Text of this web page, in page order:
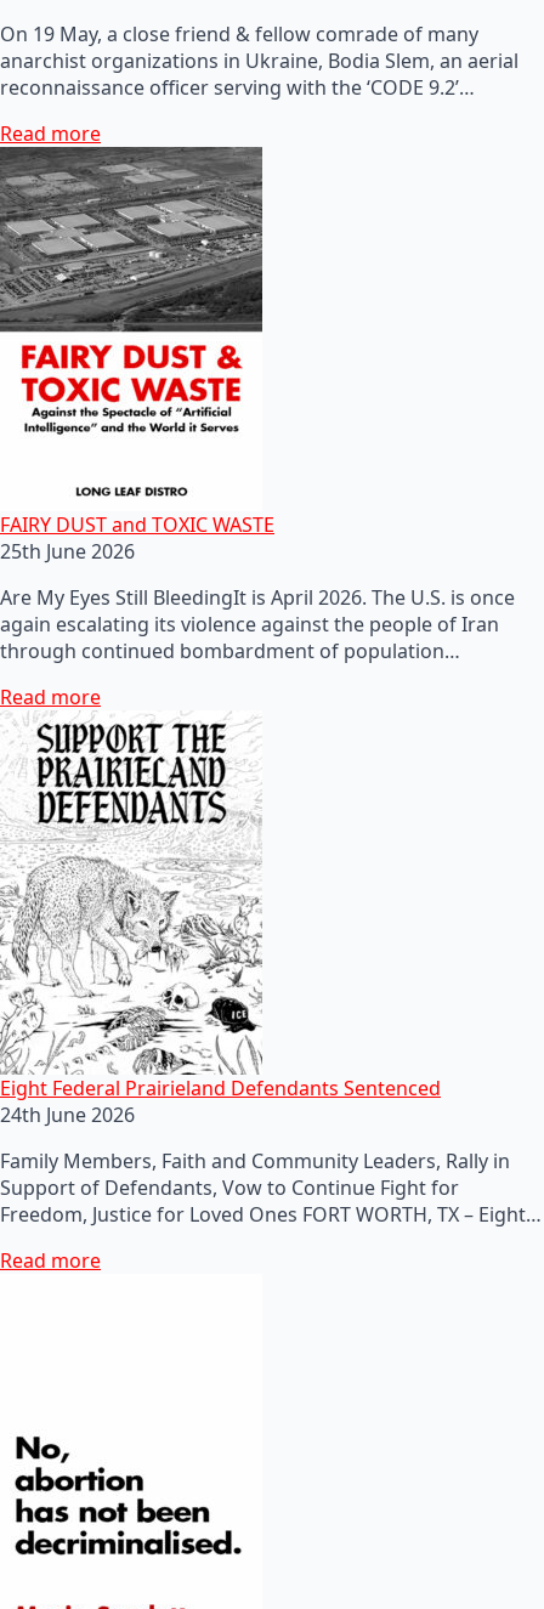
On 19 May, a close friend & fellow comrade of many
anarchist organizations in Ukraine, Bodia Slem, an aerial
reconnaissance officer serving with the ‘CODE 9.2’…
Read more
FAIRY DUST and TOXIC WASTE
25th June 2026
Are My Eyes Still BleedingIt is April 2026. The U.S. is once
again escalating its violence against the people of Iran
through continued bombardment of population…
Read more
Eight Federal Prairieland Defendants Sentenced
24th June 2026
Family Members, Faith and Community Leaders, Rally in
Support of Defendants, Vow to Continue Fight for
Freedom, Justice for Loved Ones FORT WORTH, TX – Eight…
Read more